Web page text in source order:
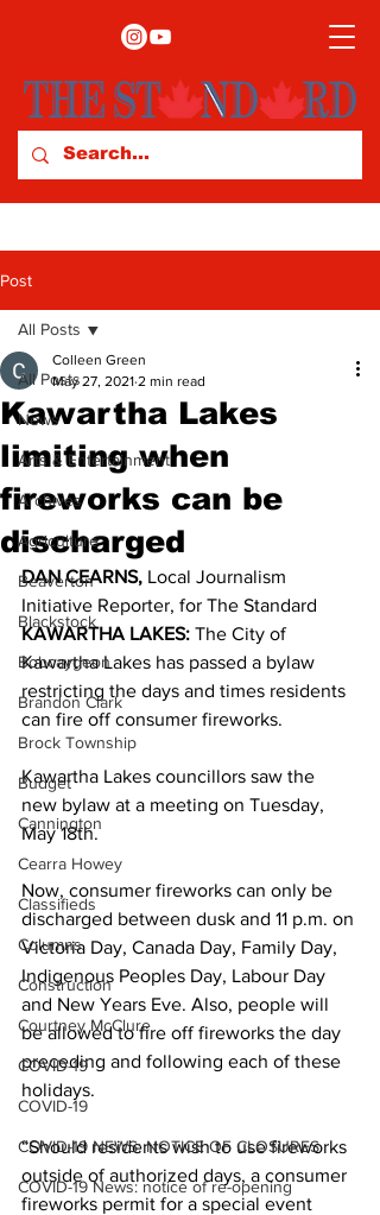
Post
All Posts
News
Arts & Entertainment
Archives
Agriculture
Beaverton
Blackstock
Bobcaygeon
Brandon Clark
Brock Township
Budget
Cannington
Cearra Howey
Classifieds
Columns
Construction
Courtney McClure
COVID-19
COVID-19
COVID-19 NEWS: NOTICE OF CLOSURES
COVID-19 News: notice of re-opening
All Posts
Kawartha Lakes
limiting when
fireworks can be
discharged
Colleen Green
May 27, 2021 2 min read
DAN CEARNS, Local Journalism
Initiative Reporter, for The Standard
KAWARTHA LAKES: The City of
Kawartha Lakes has passed a bylaw
restricting the days and times residents
can fire off consumer fireworks.
Kawartha Lakes councillors saw the
new bylaw at a meeting on Tuesday,
May 18th.
Now, consumer fireworks can only be
discharged between dusk and 11 p.m. on
Victoria Day, Canada Day, Family Day,
Indigenous Peoples Day, Labour Day
and New Years Eve. Also, people will
be allowed to fire off fireworks the day
preceding and following each of these
holidays.
“Should residents wish to use fireworks
outside of authorized days, a consumer
fireworks permit for a special event